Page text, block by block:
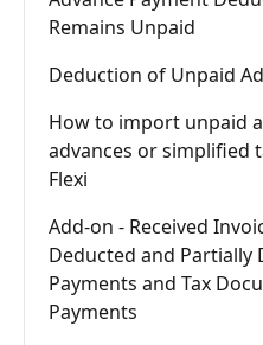
Remains Unpaid
Deduction of Unpaid
How to import unpaid
advances or simplified
Flexi
Add-on - Received
Deducted and Partially
Payments and Tax
Payments